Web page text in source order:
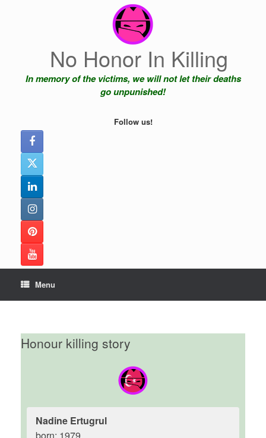
No Honor In Killing
In memory of the victims, we will not let their deaths
go unpunished!
Follow us!
Menu
Honour killing story
Nadine Ertugrul